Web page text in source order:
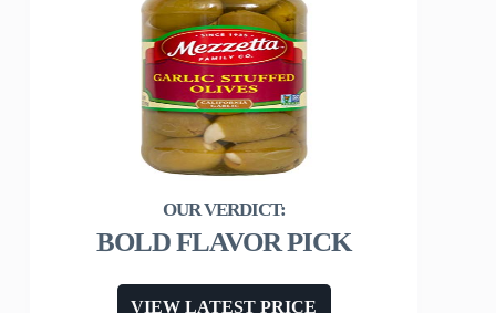
BOLD FLAVOR PICK
VIEW LATEST PRICE